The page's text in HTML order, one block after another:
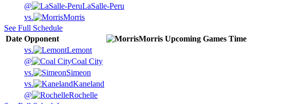
@
LaSalle-Peru
vs.
Morris
See Full Schedule
Date Opponent Morris Upcoming Games Time
vs.
Lemont
@
Coal City
vs.
Simeon
vs.
Kaneland
@
Rochelle